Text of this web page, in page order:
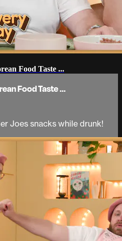
Food Taste ...
Food Taste ...
Joes snacks while drunk!